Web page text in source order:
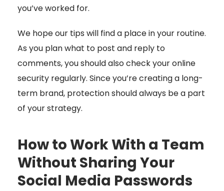
you’ve worked for.
We hope our tips will find a place in your routine.
As you plan what to post and reply to
comments, you should also check your online
security regularly. Since you’re creating a long-
term brand, protection should always be a part
of your strategy.
How to Work With a Team
Without Sharing Your
Social Media Passwords